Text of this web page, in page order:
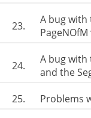
23.
A bug
24.
A bug
and the
25.
Problems